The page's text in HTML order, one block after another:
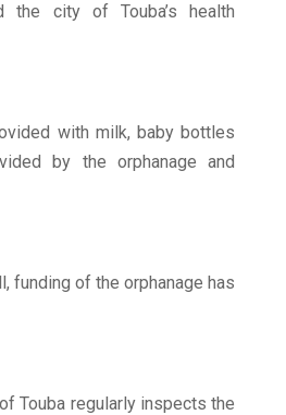
the city of Touba’s health
with milk, baby bottles
by the orphanage and
funding of the orphanage has
Touba regularly inspects the